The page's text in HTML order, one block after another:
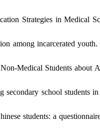
Strategies in Medical
among incarcerated youth.
Medical Students about
school students in
students: a